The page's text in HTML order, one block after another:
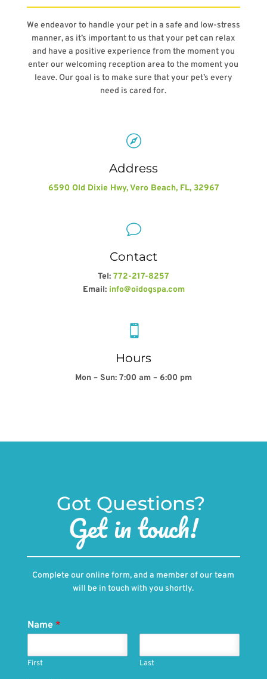
We endeavor to handle your pet in a safe and low-stress
manner, as it’s important to us that your pet can relax
and have a positive experience from the moment you
enter our welcoming reception area to the moment you
leave. Our goal is to make sure that your pet’s every
need is cared for.

Address
6590 Old Dixie Hwy, Vero Beach, FL, 32967
v
Contact
Tel: 772-217-8257
Email: info@oidogspa.com

Hours
Mon – Sun: 7:00 am – 6:00 pm
Got Questions?
Get in touch!
Complete our online form, and a member of our team
will be in touch with you shortly.
Name *
First Last